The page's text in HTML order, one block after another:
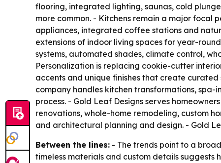
flooring, integrated lighting, saunas, cold
more common. - Kitchens remain a major focal
appliances, integrated coffee stations and
extensions of indoor living spaces for year-
systems, automated shades, climate control,
Personalization is replacing cookie-cutter
accents and unique finishes that create curated
company handles kitchen transformations,
process. - Gold Leaf Designs serves
renovations, whole-home remodeling, custom
and architectural planning and design. - Gold
Between the lines: - The trends point to a
timeless materials and custom details suggests